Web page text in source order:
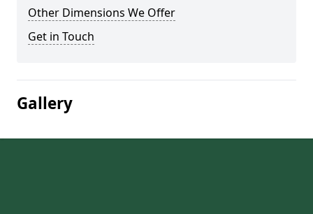
Other Dimensions We Offer
Get in Touch
Gallery